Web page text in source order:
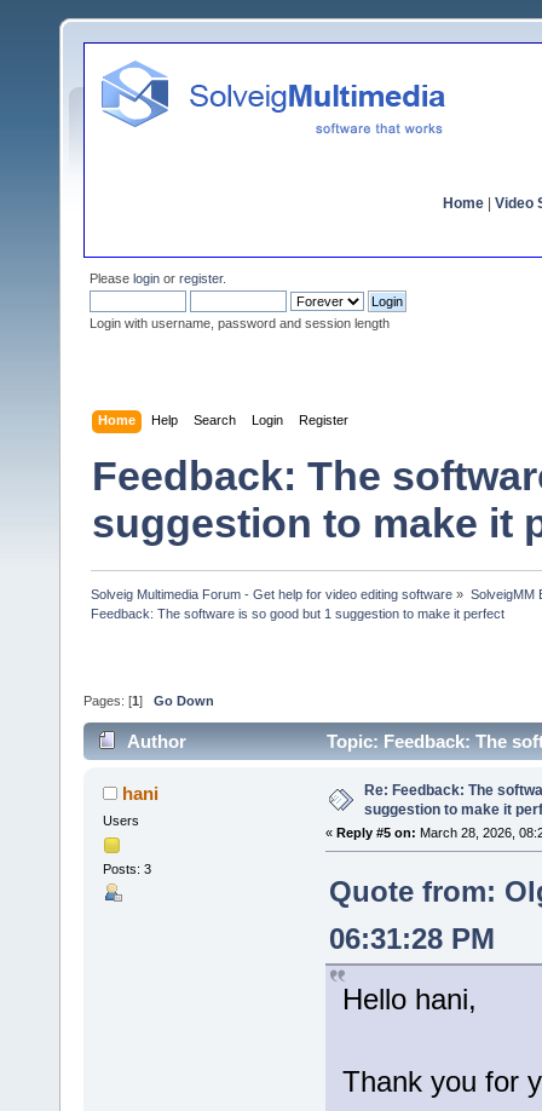
Home Video
Please login or register.
Login with username, password and session length
Home Help Search Login Register
Feedback: The
suggestion to make it
Solveig Multimedia Forum - Get help for video editing software » SolveigMM
Feedback: The software is so good but 1 suggestion to make it perfect
Pages: [1 ] Go Down
Author
Topic: Feedback: The
hani
Users
Posts: 3
Re: Feedback: The
suggestion to make it
« Reply #5 on: March 28, 2026,
Quote from:
06:31:28 PM
Hello hani,
Thank you for